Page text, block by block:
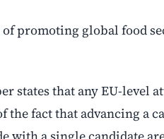
of promoting global food
states that any EU-level
fact that advancing a